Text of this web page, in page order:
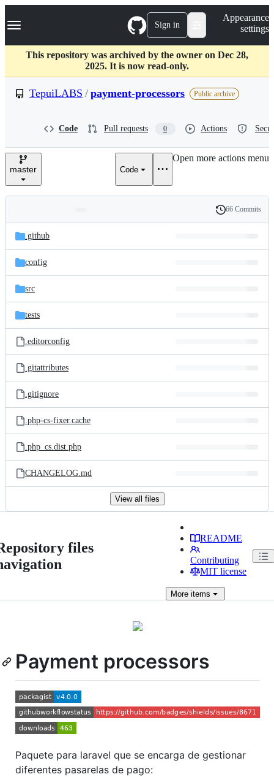
k
p
c
Navigation Menu Sign in
Appearance
settings
This repository was archived by the owner on Dec 28,
2025. It is now read-only.
TepuiLABS / payment-processors Public archive
Code Pull requests 0 Actions
master Code
Open more actions menu
and
files
Latest
commit
History
66 Commits
.github
config
src
tests
.editorconfig
.gitattributes
.gitignore
.php-cs-fixer.cache
.php_cs.dist.php
CHANGELOG.md
View all files
files
README
Contributing
MIT license
Moreitems
Payment processors
Paquete para laravel que se encarga de gestionar
diferentes pasarelas de pago: